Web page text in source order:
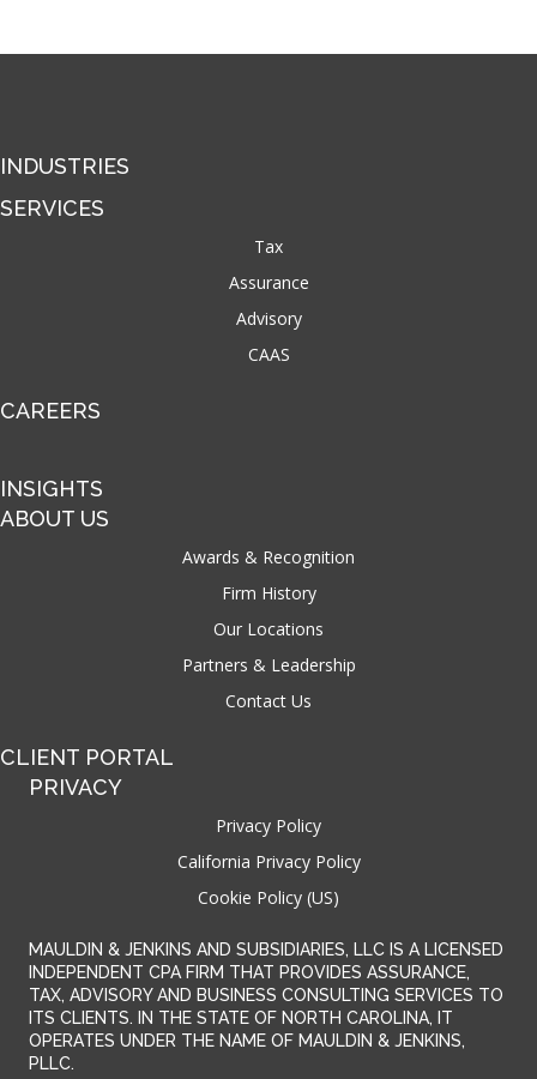
INDUSTRIES
SERVICES
Tax
Assurance
Advisory
CAAS
CAREERS
INSIGHTS
ABOUT US
Awards & Recognition
Firm History
Our Locations
Partners & Leadership
Contact Us
CLIENT PORTAL
PRIVACY
Privacy Policy
California Privacy Policy
Cookie Policy (US)
MAULDIN & JENKINS AND SUBSIDIARIES, LLC IS A LICENSED
INDEPENDENT CPA FIRM THAT PROVIDES ASSURANCE,
TAX, ADVISORY AND BUSINESS CONSULTING SERVICES TO
ITS CLIENTS. IN THE STATE OF NORTH CAROLINA, IT
OPERATES UNDER THE NAME OF MAULDIN & JENKINS,
PLLC.